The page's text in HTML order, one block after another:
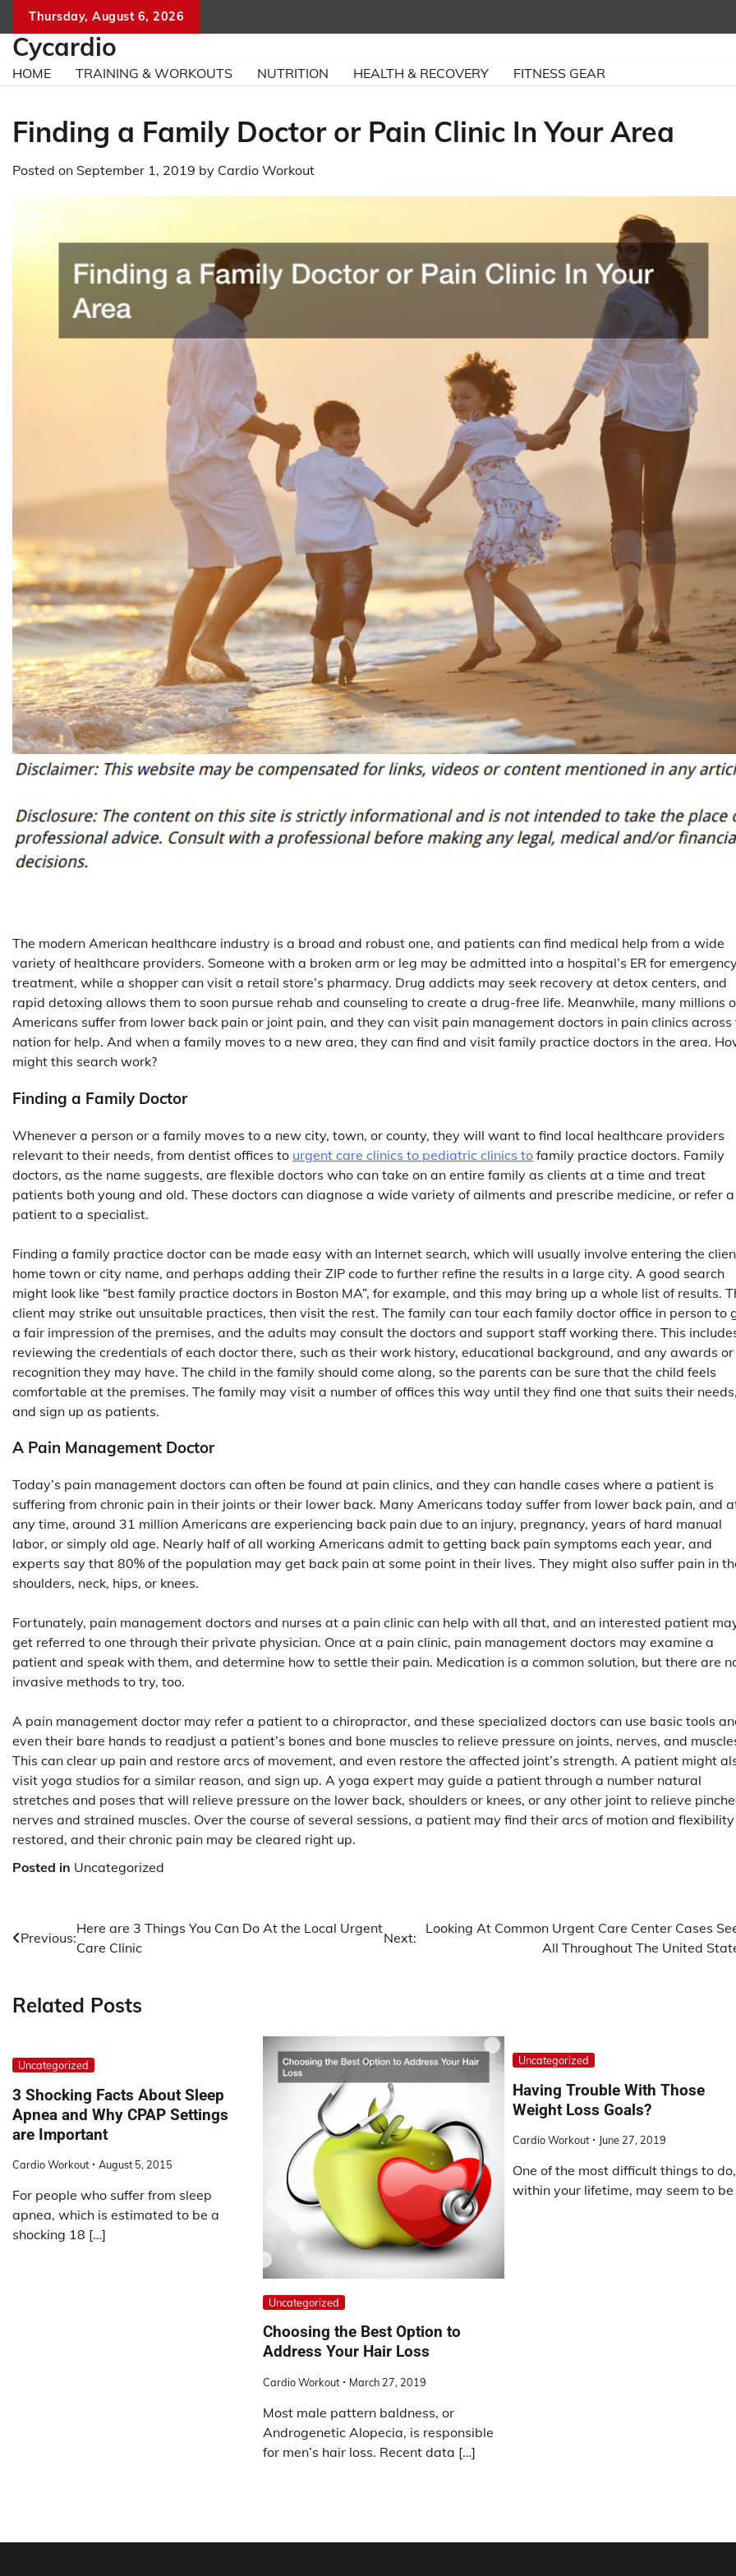
content
Thursday, August 6, 2026
Cycardio
HOME TRAINING & WORKOUTS NUTRITION HEALTH & RECOVERY FITNESS GEAR
Finding a Family Doctor or Pain Clinic In Your Area
Posted on September 1, 2019 by Cardio Workout
The modern American healthcare industry is a broad and robust one, and patients can find medical help from a wide
variety of healthcare providers. Someone with a broken arm or leg may be admitted into a hospital’s ER for
treatment, while a shopper can visit a retail store’s pharmacy. Drug addicts may seek recovery at detox centers, and
rapid detoxing allows them to soon pursue rehab and counseling to create a drug-free life. Meanwhile, many millions
Americans suffer from lower back pain or joint pain, and they can visit pain management doctors in pain clinics across
nation for help. And when a family moves to a new area, they can find and visit family practice doctors in the area.
might this search work?
Finding a Family Doctor
Whenever a person or a family moves to a new city, town, or county, they will want to find local healthcare providers
relevant to their needs, from dentist offices to urgent care clinics to pediatric clinics to family practice doctors. Family
doctors, as the name suggests, are flexible doctors who can take on an entire family as clients at a time and treat
patients both young and old. These doctors can diagnose a wide variety of ailments and prescribe medicine, or refer a
patient to a specialist.
Finding a family practice doctor can be made easy with an Internet search, which will usually involve entering the
home town or city name, and perhaps adding their ZIP code to further refine the results in a large city. A good search
might look like “best family practice doctors in Boston MA”, for example, and this may bring up a whole list of results.
client may strike out unsuitable practices, then visit the rest. The family can tour each family doctor office in person to
a fair impression of the premises, and the adults may consult the doctors and support staff working there. This
reviewing the credentials of each doctor there, such as their work history, educational background, and any awards or
recognition they may have. The child in the family should come along, so the parents can be sure that the child feels
comfortable at the premises. The family may visit a number of offices this way until they find one that suits their needs,
and sign up as patients.
A Pain Management Doctor
Today’s pain management doctors can often be found at pain clinics, and they can handle cases where a patient is
suffering from chronic pain in their joints or their lower back. Many Americans today suffer from lower back pain, and
any time, around 31 million Americans are experiencing back pain due to an injury, pregnancy, years of hard manual
labor, or simply old age. Nearly half of all working Americans admit to getting back pain symptoms each year, and
experts say that 80% of the population may get back pain at some point in their lives. They might also suffer pain in
shoulders, neck, hips, or knees.
Fortunately, pain management doctors and nurses at a pain clinic can help with all that, and an interested patient
get referred to one through their private physician. Once at a pain clinic, pain management doctors may examine a
patient and speak with them, and determine how to settle their pain. Medication is a common solution, but there are
invasive methods to try, too.
A pain management doctor may refer a patient to a chiropractor, and these specialized doctors can use basic tools
even their bare hands to readjust a patient’s bones and bone muscles to relieve pressure on joints, nerves, and
This can clear up pain and restore arcs of movement, and even restore the affected joint’s strength. A patient might
visit yoga studios for a similar reason, and sign up. A yoga expert may guide a patient through a number natural
stretches and poses that will relieve pressure on the lower back, shoulders or knees, or any other joint to relieve
nerves and strained muscles. Over the course of several sessions, a patient may find their arcs of motion and flexibility
restored, and their chronic pain may be cleared right up.
Posted in Uncategorized
Post
Previous:
Here are 3 Things You Can Do At the Local Urgent
Care Clinic
Next:
Looking At Common Urgent Care Center Cases
All Throughout The United
Related Posts
Uncategorized
3 Shocking Facts About Sleep
Apnea and Why CPAP Settings
are Important
Cardio Workout August 5, 2015
For people who suffer from sleep
apnea, which is estimated to be a
shocking 18 […]
Uncategorized
Choosing the Best Option to
Address Your Hair Loss
Cardio Workout March 27, 2019
Most male pattern baldness, or
Androgenetic Alopecia, is responsible
for men’s hair loss. Recent data […]
Uncategorized
Having Trouble With Those
Weight Loss Goals?
Cardio Workout June 27, 2019
One of the most difficult things to do,
within your lifetime, may seem to